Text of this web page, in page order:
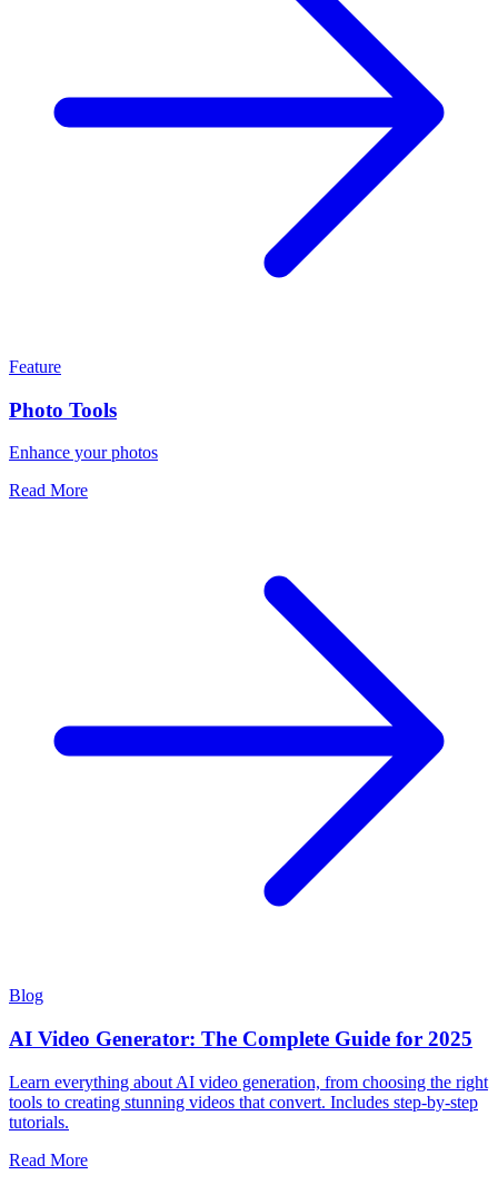
Feature
Photo Tools
Enhance your photos
Read More
Blog
AI Video Generator: The Complete Guide for 2025
Learn everything about AI video generation, from choosing the right
tools to creating stunning videos that convert. Includes step-by-step
tutorials.
Read More